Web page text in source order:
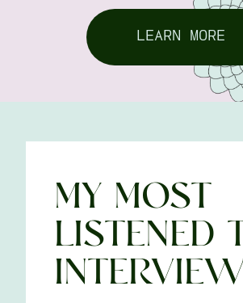
LEARN MORE
MY MOST
LISTENED-